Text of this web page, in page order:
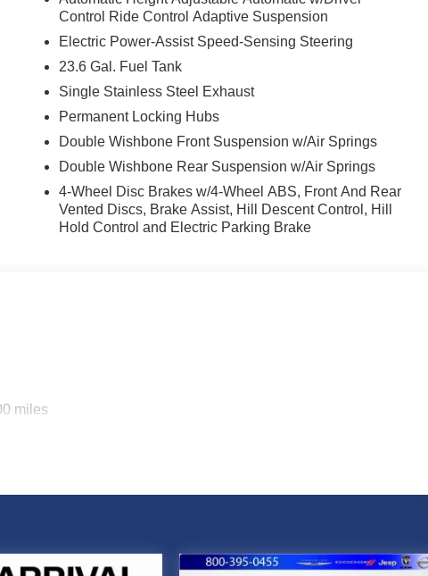
4X boasts a 3.5L DOHC engine mated to a 9-Speed
fuel efficiency with 15 city / 18 highway MPG.
convenience features, including heated front seats, a heated
The sleek Black exterior complements the rugged PRO-4X
competitive financing options and top trade-in values.
AND SURROUNDING AREA FOR 98 YEARS!!! PLEASE
Control Ride Control Adaptive Suspension
Electric Power-Assist Speed-Sensing Steering
23.6 Gal. Fuel Tank
Single Stainless Steel Exhaust
Permanent Locking Hubs
Double Wishbone Front Suspension w/Air Springs
Double Wishbone Rear Suspension w/Air Springs
4-Wheel Disc Brakes w/4-Wheel ABS, Front And Rear
Vented Discs, Brake Assist, Hill Descent Control, Hill
Hold Control and Electric Parking Brake
miles